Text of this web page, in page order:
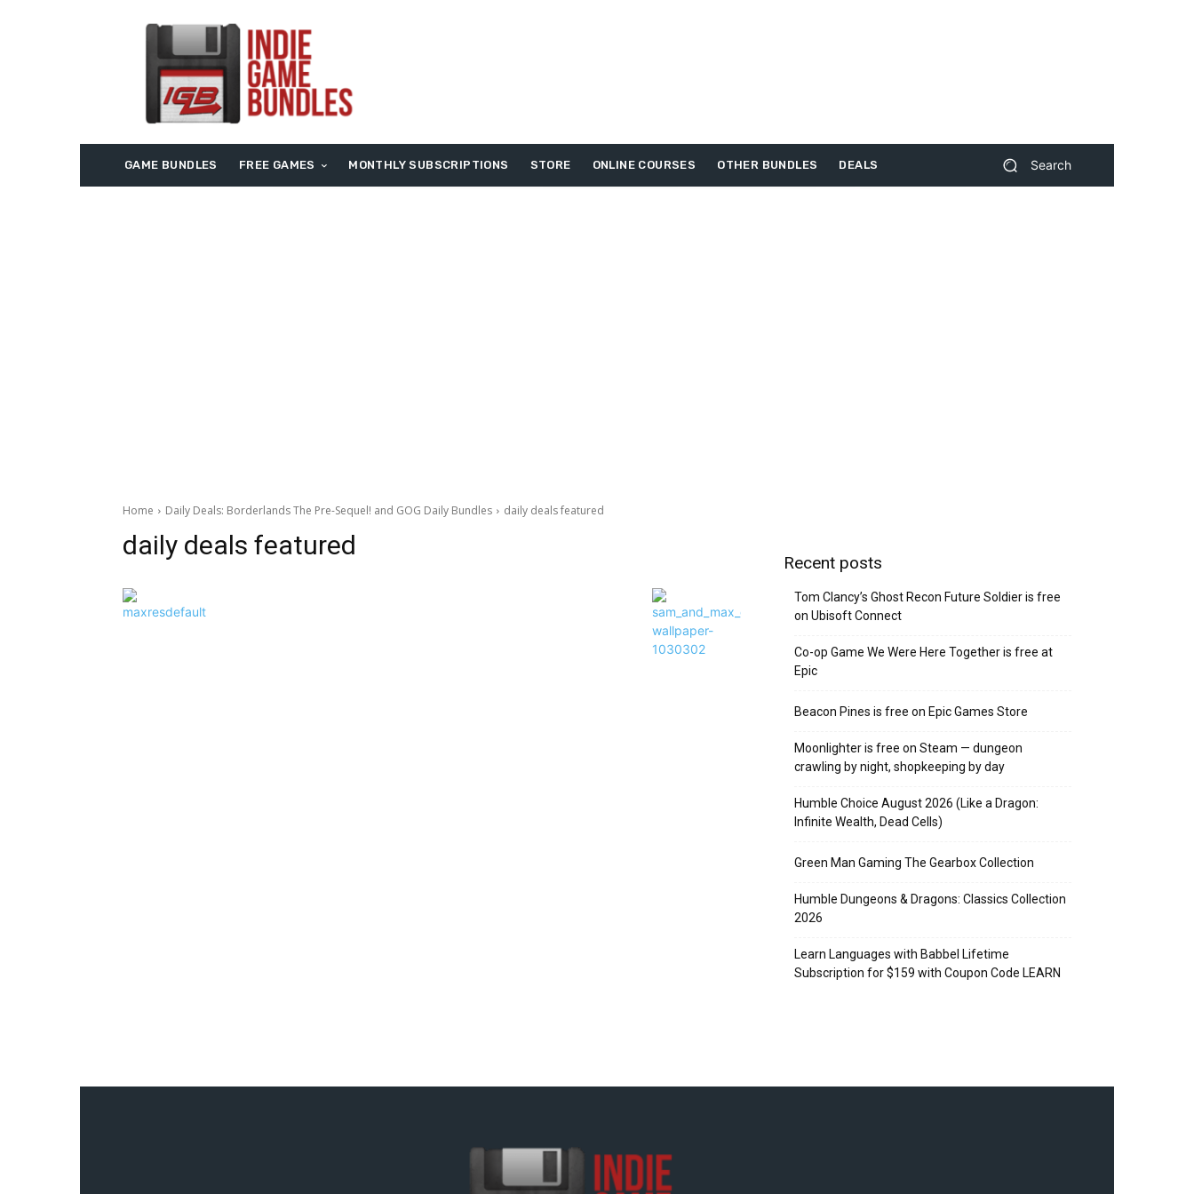
GAME BUNDLES FREE GAMES MONTHLY SUBSCRIPTIONS STORE ONLINE COURSES OTHER BUNDLES DEALS Search
Home Daily Deals: Borderlands The Pre-Sequel! and GOG Daily Bundles daily deals featured
daily deals featured
Recent posts
Tom Clancy’s Ghost Recon Future Soldier is free
on Ubisoft Connect
Co-op Game We Were Here Together is free at
Epic
Beacon Pines is free on Epic Games Store
Moonlighter is free on Steam — dungeon
crawling by night, shopkeeping by day
Humble Choice August 2026 (Like a Dragon:
Infinite Wealth, Dead Cells)
Green Man Gaming The Gearbox Collection
Humble Dungeons & Dragons: Classics Collection
2026
Learn Languages with Babbel Lifetime
Subscription for $159 with Coupon Code LEARN